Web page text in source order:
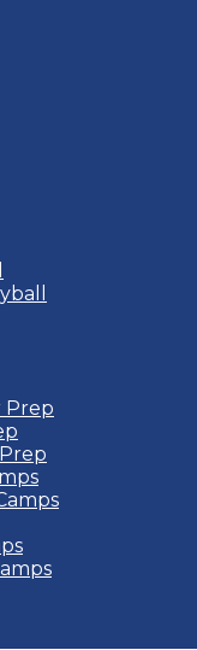
Prep